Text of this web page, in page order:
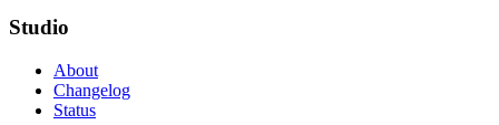
Studio
About
Changelog
Status